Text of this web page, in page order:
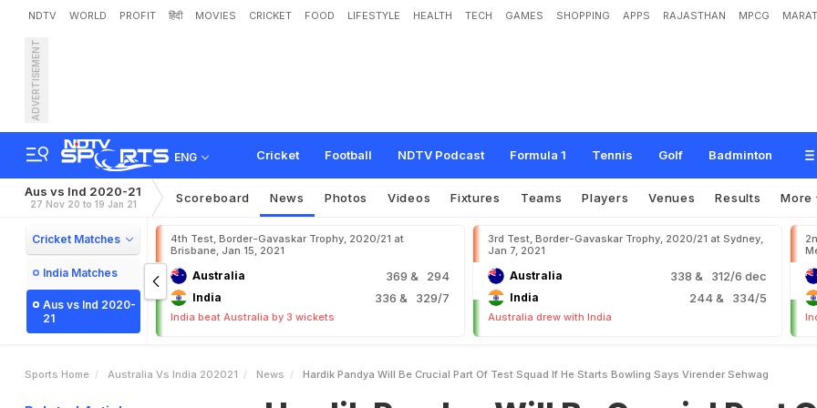
NDTV WORLD PROFIT हिंदी MOVIES CRICKET FOOD LIFESTYLE HEALTH TECH GAMES SHOPPING APPS RAJASTHAN MPCG
ADVERTISEMENT
ENG Cricket Football NDTV Podcast Formula 1 Tennis Golf Badminton
Hardik Pandya Will Be Crucial Part Of Test Squad If He Starts Bowling, Sa
Sehw g
Aus vs Ind 2020-21
27 Nov 20 to 19 Jan 21 Scoreboard News Photos Videos Fixtures Teams Players Venues Results More
Cricket Matches
India Matches
Aus vs Ind 2020-
21
4th Test, Border-Gavaskar Trophy, 2020/21 at
Brisbane, Jan 15, 2021
Australia 369 & 294
India 336 & 329/7
India beat Australia by 3 wickets
3rd Test, Border-Gavaskar Trophy, 2020/21 at Sydney,
Jan 7, 2021
Australia 338 & 312/6 dec
India 244& 334/5
Australia drew with India
Sports Home Australia Vs India 202021 News Hardik Pandya Will Be Crucial Part Of Test Squad If He Starts Bowling Says Virender Sehwag